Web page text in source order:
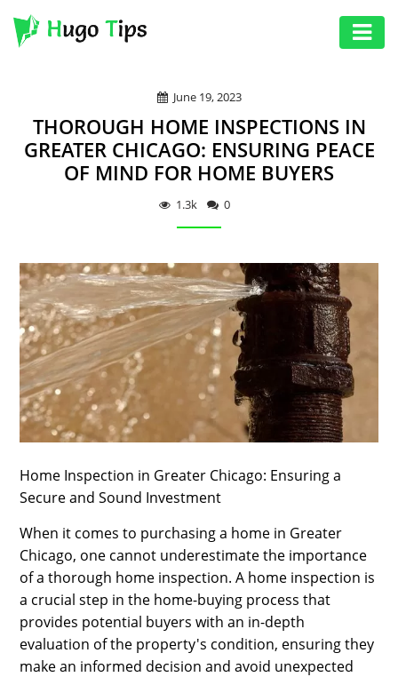
DIGITAL
PHOTOGRAPHY
REAL
ESTATE
SEO
SPORTS
LOAN
INDUSTRIES
June 19, 2023
THOROUGH HOME INSPECTIONS IN
GREATER CHICAGO: ENSURING PEACE
OF MIND FOR HOME BUYERS
1.3k 0
Home Inspection in Greater Chicago: Ensuring a
Secure and Sound Investment
When it comes to purchasing a home in Greater
Chicago, one cannot underestimate the importance
of a thorough home inspection. A home inspection is
a crucial step in the home-buying process that
provides potential buyers with an in-depth
evaluation of the property's condition, ensuring they
make an informed decision and avoid unexpected